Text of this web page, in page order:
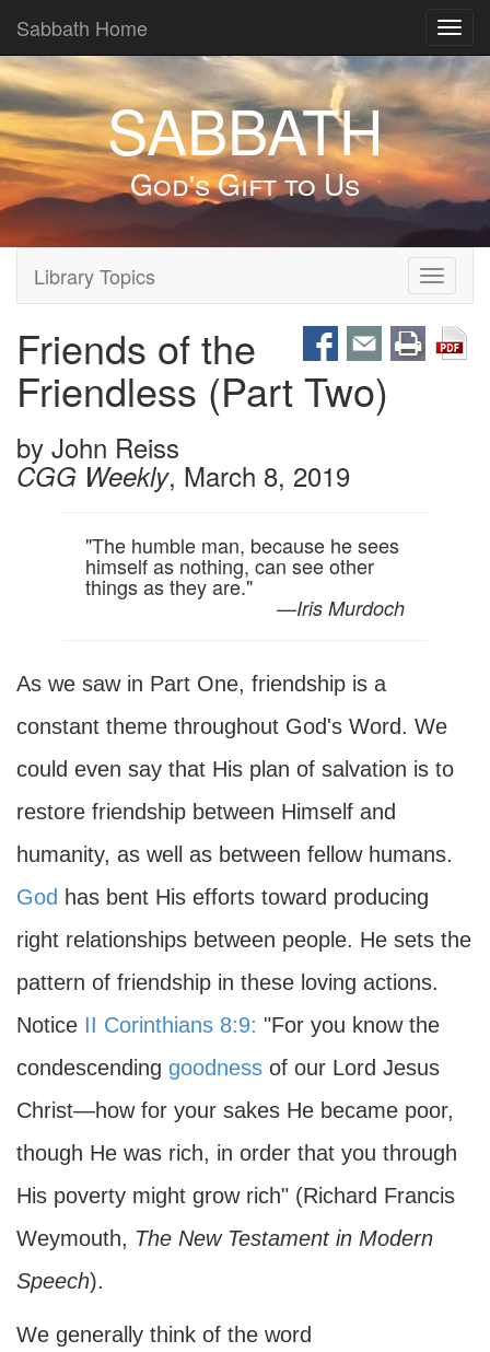
Sabbath Home
SABBATH
God's Gift to Us
Toggle
Library Topics
Friends of the
Friendless (Part Two)
by John Reiss
CGG Weekly, March 8, 2019
"The humble man, because he sees
himself as nothing, can see other
things as they are."
—Iris Murdoch
As we saw in Part One, friendship is a
constant theme throughout God's Word. We
could even say that His plan of salvation is to
restore friendship between Himself and
humanity, as well as between fellow humans.
God has bent His efforts toward producing
right relationships between people. He sets the
pattern of friendship in these loving actions.
Notice II Corinthians 8:9: "For you know the
condescending goodness of our Lord Jesus
Christ—how for your sakes He became poor,
though He was rich, in order that you through
His poverty might grow rich" (Richard Francis
Weymouth, The New Testament in Modern
Speech).
We generally think of the word